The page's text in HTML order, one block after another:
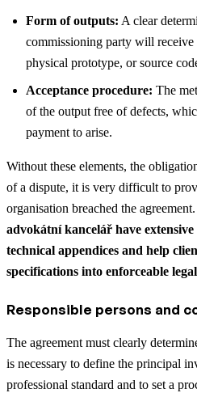
Form of outputs: A clear
commissioning party will
physical prototype, or source
Acceptance procedure: The
of the output free of defects,
payment to arise.
Without these elements, the
of a dispute, it is very difficult to
organisation breached the agreement.
advokátní kancelář have
technical appendices and help
specifications into enforceable
Responsible persons and
The agreement must clearly
is necessary to define the principal
professional standard and to set a